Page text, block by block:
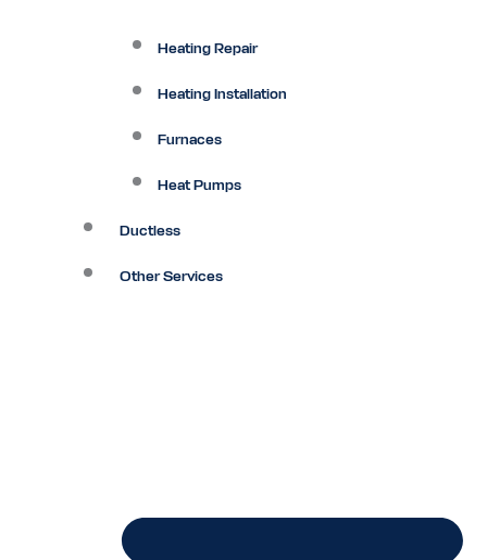
Heating Repair
Heating Installation
Furnaces
Heat Pumps
Ductless
Other Services